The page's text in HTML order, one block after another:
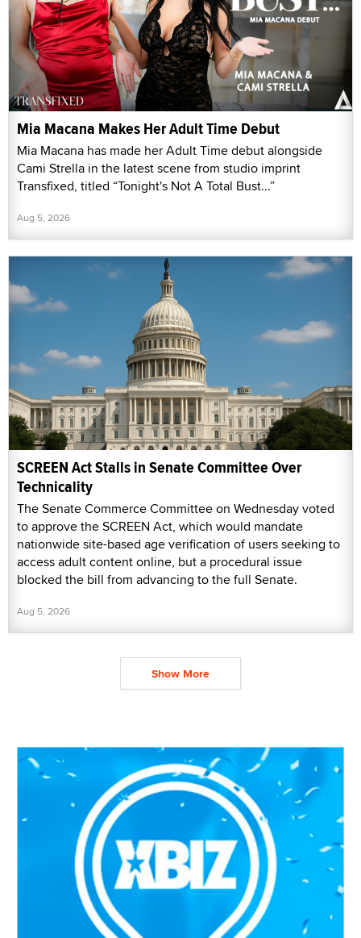
Mia Macana Makes Her Adult Time Debut
Mia Macana has made her Adult Time debut alongside
Cami Strella in the latest scene from studio imprint
Transfixed, titled “Tonight's Not A Total Bust...”
Aug 5, 2026
SCREEN Act Stalls in Senate Committee Over
Technicality
The Senate Commerce Committee on Wednesday voted
to approve the SCREEN Act, which would mandate
nationwide site-based age verification of users seeking to
access adult content online, but a procedural issue
blocked the bill from advancing to the full Senate.
Aug 5, 2026
Show More